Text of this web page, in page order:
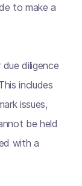
to make a
diligence
includes
issues,
be held
with a